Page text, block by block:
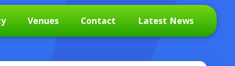
Venues Contact Latest News